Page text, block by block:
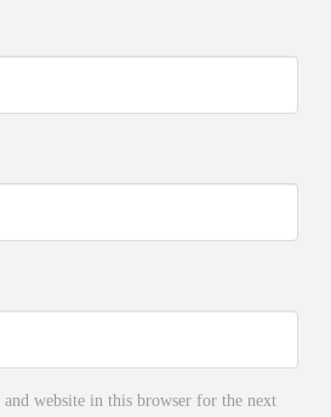
and website in this browser for the next